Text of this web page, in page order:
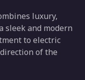
luxury,
sleek and modern
to electric
of the